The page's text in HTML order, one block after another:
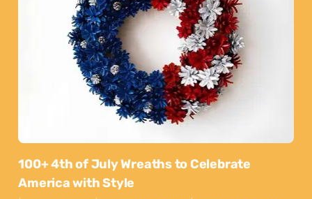
100+ 4th of July Wreaths to Celebrate
America with Style